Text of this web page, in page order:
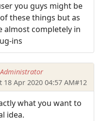
you guys might be
these things but as
almost completely in
ins
18 Apr 2020 04:57 AM#12
what you want to
idea.